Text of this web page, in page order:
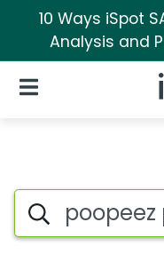
10 Ways iSpot
Analysis and
Open Navigation
Poopeez
Search iSpot